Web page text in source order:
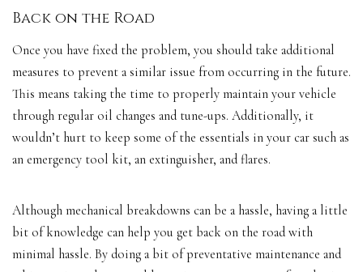
Back on the Road
Once you have fixed the problem, you should take additional
measures to prevent a similar issue from occurring in the future.
This means taking the time to properly maintain your vehicle
through regular oil changes and tune-ups. Additionally, it
wouldn’t hurt to keep some of the essentials in your car such as
an emergency tool kit, an extinguisher, and flares.
Although mechanical breakdowns can be a hassle, having a little
bit of knowledge can help you get back on the road with
minimal hassle. By doing a bit of preventative maintenance and